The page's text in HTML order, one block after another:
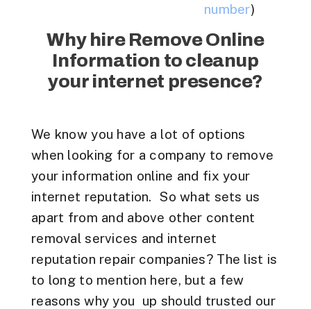
number)
Why hire Remove Online
Information to cleanup
your internet presence?
We know you have a lot of options
when looking for a company to remove
your information online and fix your
internet reputation. So what sets us
apart from and above other content
removal services and internet
reputation repair companies? The list is
to long to mention here, but a few
reasons why you up should trusted our